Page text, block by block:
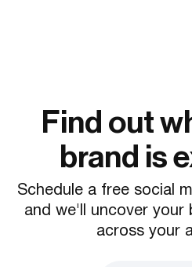
Find out
brand is
Schedule a free social
and we'll uncover
across your